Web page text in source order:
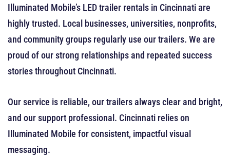
Illuminated Mobile’s LED trailer rentals in Cincinnati are
highly trusted. Local businesses, universities, nonprofits,
and community groups regularly use our trailers. We are
proud of our strong relationships and repeated success
stories throughout Cincinnati.
Our service is reliable, our trailers always clear and bright,
and our support professional. Cincinnati relies on
Illuminated Mobile for consistent, impactful visual
messaging.